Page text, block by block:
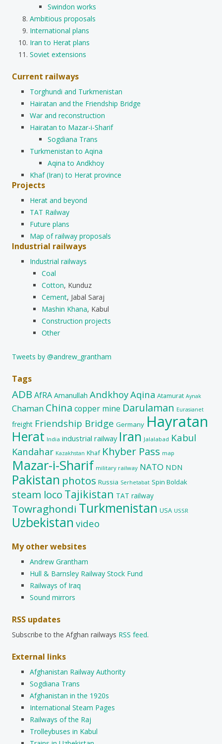
Swindon works
Ambitious proposals
International plans
Iran to Herat plans
Soviet extensions
Current railways
Torghundi and Turkmenistan
Hairatan and the Friendship Bridge
War and reconstruction
Hairatan to Mazar-i-Sharif
Sogdiana Trans
Turkmenistan to Aqina
Aqina to Andkhoy
Khaf (Iran) to Herat province
Projects
Herat and beyond
TAT Railway
Future plans
Map of railway proposals
Industrial railways
Industrial railways
Coal
Cotton, Kunduz
Cement, Jabal Saraj
Mashin Khana, Kabul
Construction projects
Other
Tweets by @andrew_grantham
Tags
ADB AfRA Amanullah AndkhoyAqina Atamurat Aynak
Chaman China copper mine Darulaman Eurasianet
freight Friendship Bridge Germany Hayratan
Herat India industrial railway Iran Jalalabad Kabul
Kandahar Kazakhstan Khaf Khyber Pass map
Mazar-i-Sharif military railway NATO NDN
Pakistan photos Russia Serhetabat Spin Boldak
steam loco Tajikistan TAT railway
Towraghondi Turkmenistan USA USSR
Uzbekistan video
My other websites
Andrew Grantham
Hull & Barnsley Railway Stock Fund
Railways of Iraq
Sound mirrors
RSS updates
Subscribe to the Afghan railways RSS feed.
External links
Afghanistan Railway Authority
Sogdiana Trans
Afghanistan in the 1920s
International Steam Pages
Railways of the Raj
Trolleybuses in Kabul